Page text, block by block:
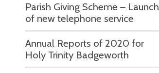
Parish Giving Scheme – Launch
of new telephone service
Annual Reports of 2020 for
Holy Trinity Badgeworth